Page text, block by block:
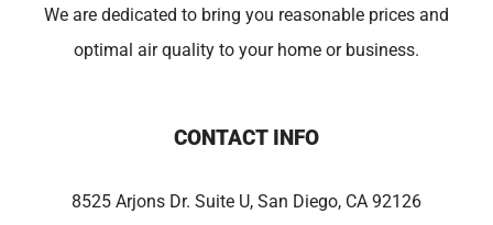
We are dedicated to bring you reasonable prices and
optimal air quality to your home or business.
CONTACT INFO
8525 Arjons Dr. Suite U, San Diego, CA 92126